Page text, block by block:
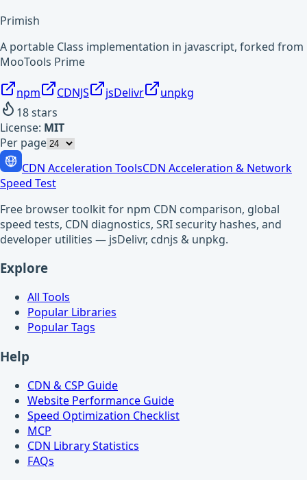
Primish
A portable Class implementation in javascript, forked from
MooTools Prime
npm CDNJS jsDelivr
unpkg
18stars
License: MIT
Per page
CDN Acceleration ToolsCDN Acceleration & Network
Speed Test
Free browser toolkit for npm CDN comparison, global
speed tests, CDN diagnostics, SRI security hashes, and
developer utilities — jsDelivr, cdnjs & unpkg.
Explore
All Tools
Popular Libraries
Popular Tags
Help
CDN & CSP Guide
Website Performance Guide
Speed Optimization Checklist
MCP
CDN Library Statistics
FAQs